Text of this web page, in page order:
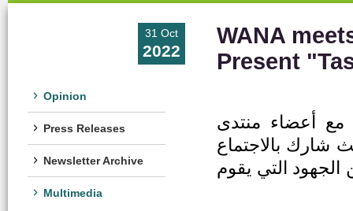
31 Oct
2022
Opinion
Press Releases
Newsletter Archive
Multimedia
WANA
Present
مع أعضاء منتدى
شارك بالاجتماع
التي يقوم